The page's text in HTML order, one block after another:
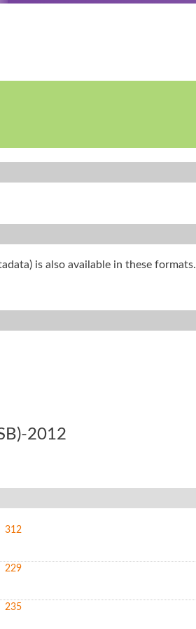
is also available in these formats.
2012
312
229
235